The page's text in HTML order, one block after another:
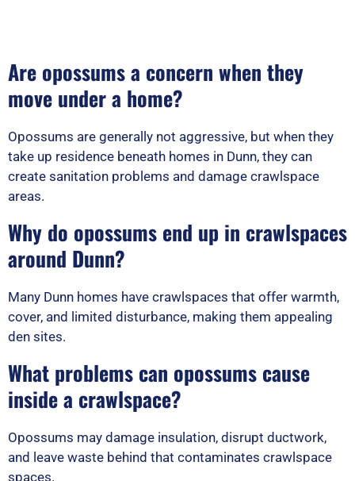
Are opossums a concern when they
move under a home?
Opossums are generally not aggressive, but when they
take up residence beneath homes in Dunn, they can
create sanitation problems and damage crawlspace
areas.
Why do opossums end up in crawlspaces
around Dunn?
Many Dunn homes have crawlspaces that offer warmth,
cover, and limited disturbance, making them appealing
den sites.
What problems can opossums cause
inside a crawlspace?
Opossums may damage insulation, disrupt ductwork,
and leave waste behind that contaminates crawlspace
spaces.